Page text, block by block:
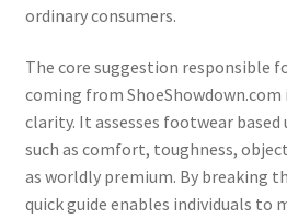
ordinary consumers.
The core suggestion responsible
coming from
clarity. It assesses footwear
such as comfort, toughness,
as worldly premium. By breaking
quick guide enables individuals